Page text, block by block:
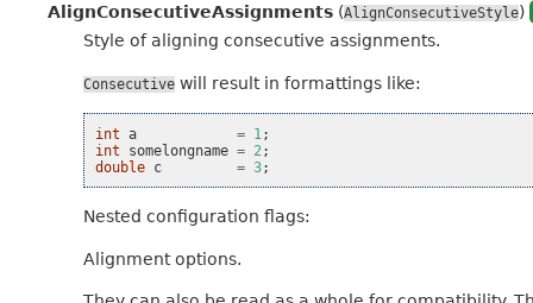
AlignConsecutiveAssignments (AlignConsecutiveStyle)
Style of aligning consecutive assignments.
Consecutive will result in formattings like:
int a = 1 ;
int
somelongname = 2 ;
double c = 3;
Nested configuration flags:
Alignment options.